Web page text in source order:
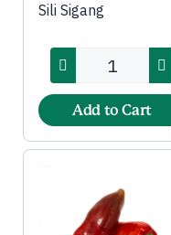
Sili Sigang
Add to Cart